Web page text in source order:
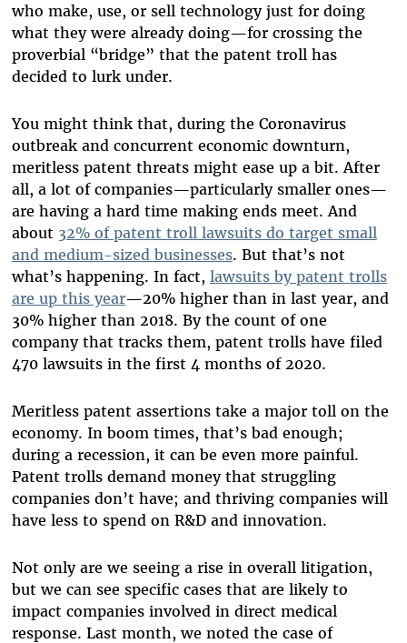
who make, use, or sell technology just for doing
what they were already doing—for crossing the
proverbial “bridge” that the patent troll has
decided to lurk under.
You might think that, during the Coronavirus
outbreak and concurrent economic downturn,
meritless patent threats might ease up a bit. After
all, a lot of companies—particularly smaller ones—
are having a hard time making ends meet. And
about 32% of patent troll lawsuits do target small
and medium-sized businesses. But that’s not
what’s happening. In fact, lawsuits by patent trolls
are up this year—20% higher than in last year, and
30% higher than 2018. By the count of one
company that tracks them, patent trolls have filed
470 lawsuits in the first 4 months of 2020.
Meritless patent assertions take a major toll on the
economy. In boom times, that’s bad enough;
during a recession, it can be even more painful.
Patent trolls demand money that struggling
companies don’t have; and thriving companies will
have less to spend on R&D and innovation.
Not only are we seeing a rise in overall litigation,
but we can see specific cases that are likely to
impact companies involved in direct medical
response. Last month, we noted the case of